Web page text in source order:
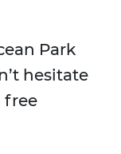
Park
hesitate
free